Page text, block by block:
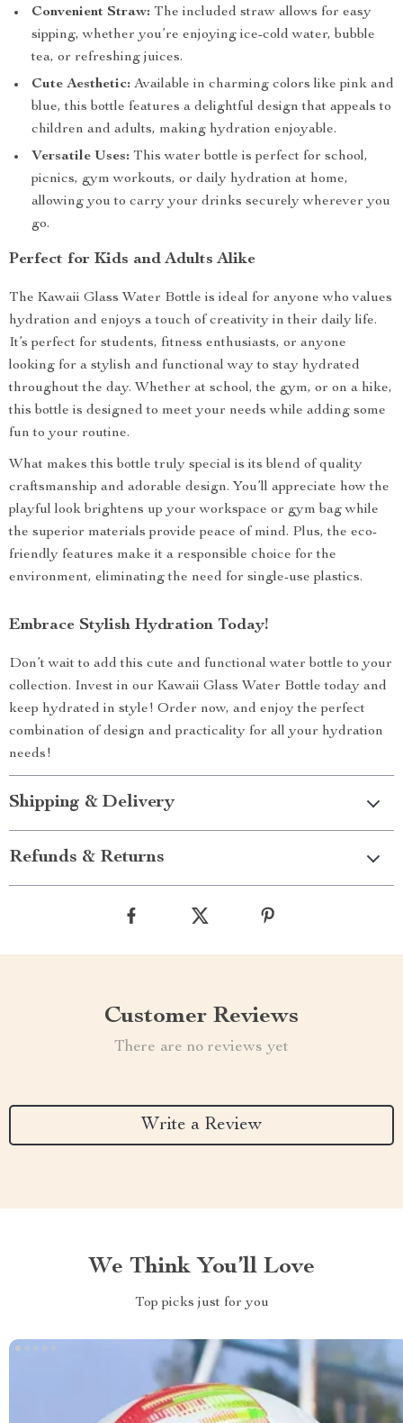
Convenient Straw: The included straw allows for easy
sipping, whether you’re enjoying ice-cold water, bubble
tea, or refreshing juices.
Cute Aesthetic: Available in charming colors like pink and
blue, this bottle features a delightful design that appeals to
children and adults, making hydration enjoyable.
Versatile Uses: This water bottle is perfect for school,
picnics, gym workouts, or daily hydration at home,
allowing you to carry your drinks securely wherever you
go.
Perfect for Kids and Adults Alike
The Kawaii Glass Water Bottle is ideal for anyone who values
hydration and enjoys a touch of creativity in their daily life.
It’s perfect for students, fitness enthusiasts, or anyone
looking for a stylish and functional way to stay hydrated
throughout the day. Whether at school, the gym, or on a hike,
this bottle is designed to meet your needs while adding some
fun to your routine.
What makes this bottle truly special is its blend of quality
craftsmanship and adorable design. You’ll appreciate how the
playful look brightens up your workspace or gym bag while
the superior materials provide peace of mind. Plus, the eco-
friendly features make it a responsible choice for the
environment, eliminating the need for single-use plastics.
Embrace Stylish Hydration Today!
Don’t wait to add this cute and functional water bottle to your
collection. Invest in our Kawaii Glass Water Bottle today and
keep hydrated in style! Order now, and enjoy the perfect
combination of design and practicality for all your hydration
needs!
Shipping & Delivery
Refunds & Returns
Customer Reviews
There are no reviews yet
Write a Review
We Think You’ll Love
Top picks just for you